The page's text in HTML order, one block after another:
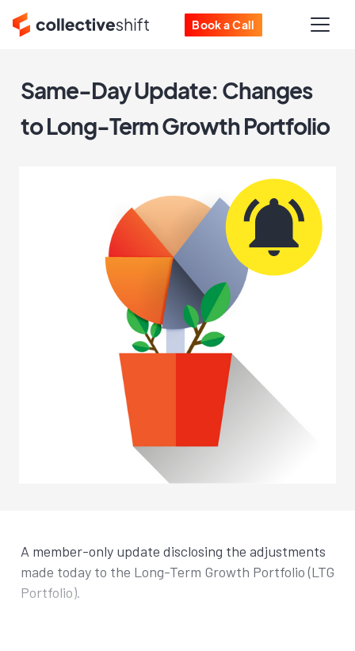
Book a Call
Same-Day Update: Changes
to Long-Term Growth Portfolio
A member-only update disclosing the adjustments
made today to the Long-Term Growth Portfolio (LTG
Portfolio).